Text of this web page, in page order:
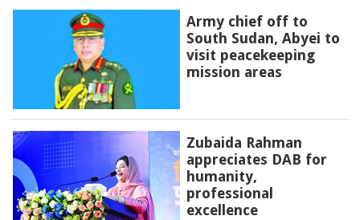
Army chief off to
South Sudan, Abyei to
visit peacekeeping
mission areas
Zubaida Rahman
appreciates DAB for
humanity,
professional
excellence